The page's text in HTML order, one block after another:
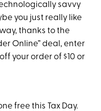
savvy
you just really like
thanks to the
Online” deal, enter
your order of $10 or
free this Tax Day.